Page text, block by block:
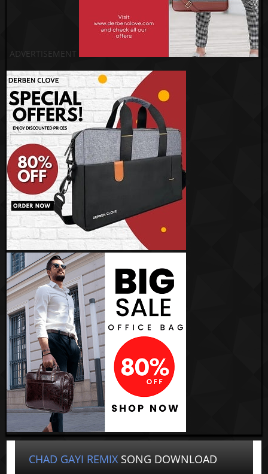
ADVERTISEMENT
CHAD GAYI REMIX SONG DOWNLOAD